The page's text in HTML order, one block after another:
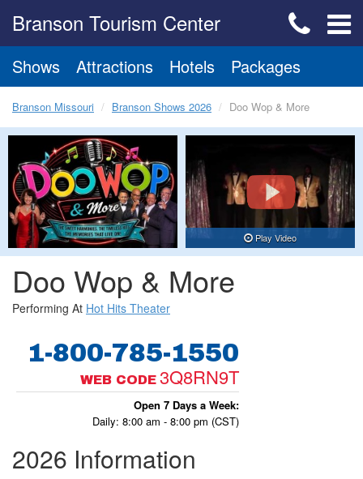
Branson Tourism Center
Shows Attractions Hotels Packages
Branson Missouri Branson Shows 2026 Doo Wop & More
Play Video
Doo Wop & More
Performing At Hot Hits Theater
1-800-785-1550
WEB CODE 3Q8RN9T
Open 7 Days a Week:
Daily: 8:00 am - 8:00 pm (CST)
2026 Information